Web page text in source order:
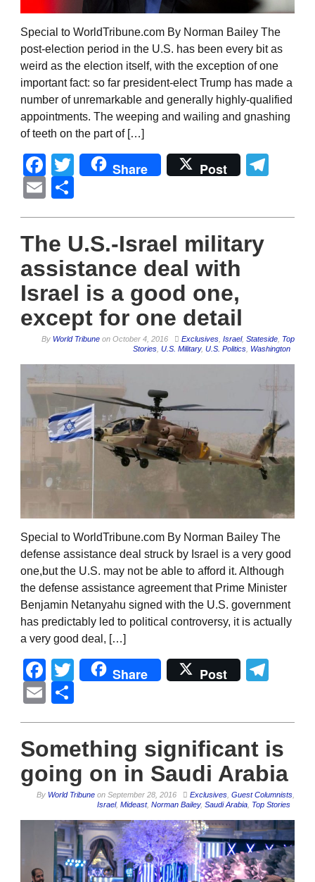
Special to WorldTribune.com By Norman Bailey The
post-election period in the U.S. has been every bit as
weird as the election itself, with the exception of one
important fact: so far president-elect Trump has made a
number of unremarkable and generally highly-qualified
appointments. The weeping and wailing and gnashing
of teeth on the part of […]
Facebook
Twitter
Share Post
Email
The U.S.-Israel military
assistance deal with
Israel is a good one,
except for one detail
By World Tribune on October 4, 2016 Exclusives Israel, Stateside Top
Stories U.S. Military, U.S. Politics Washington
Special to WorldTribune.com By Norman Bailey The
defense assistance deal struck by Israel is a very good
one,but the U.S. may not be able to afford it. Although
the defense assistance agreement that Prime Minister
Benjamin Netanyahu signed with the U.S. government
has predictably led to political controversy, it is actually
a very good deal, […]
Facebook
Twitter
Share Post
Email
Something significant is
going on in Saudi Arabia
By World Tribune on September 28, 2016 Exclusives Guest Columnists
Israel, Mideast, Norman Bailey, Saudi Arabia Top Stories